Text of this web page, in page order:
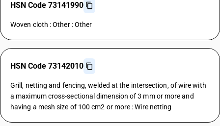
HSN Code 73141990
Woven cloth : Other : Other
HSN Code 73142010
Grill, netting and fencing, welded at the intersection, of wire with
a maximum cross-sectional dimension of 3 mm or more and
having a mesh size of 100 cm2 or more : Wire netting